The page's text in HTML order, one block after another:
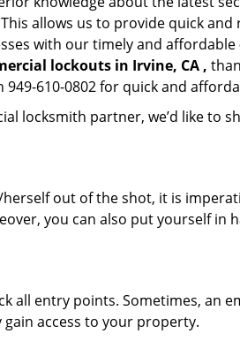
allows us to provide quick
with our timely and affordable
lockouts in Irvine, CA ,
610-0802 for quick and
locksmith partner, we’d like to
out of the shot, it is
you can also put yourself in
all entry points. Sometimes, an
access to your property.